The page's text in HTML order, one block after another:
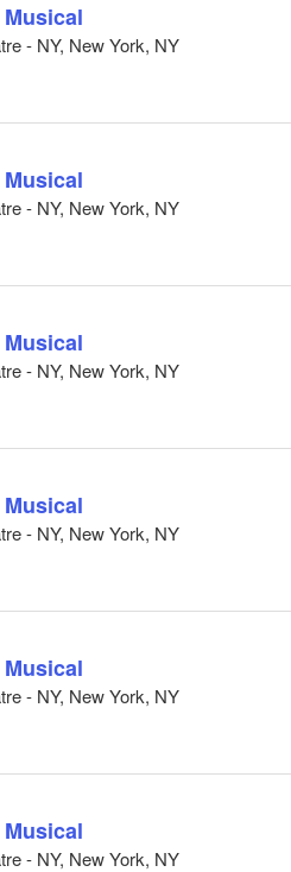
- NY, New York, NY
- NY, New York, NY
- NY, New York, NY
- NY, New York, NY
- NY, New York, NY
- NY, New York, NY